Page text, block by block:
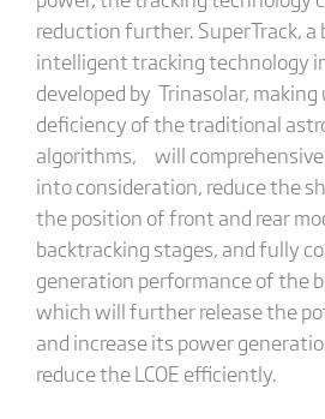
reduction further. SuperTrack,
intelligent tracking technology
developed by Trinasolar,
deficiency of the traditional
algorithms, will
into consideration, reduce the
the position of front and rear
backtracking stages, and fully
generation performance of the
which will further release the
and increase its power
reduce the LCOE efficiently.